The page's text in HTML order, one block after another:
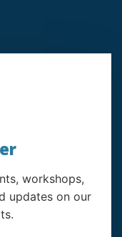
workshops,
updates on our